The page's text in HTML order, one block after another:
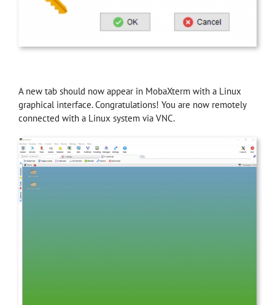
A new tab should now appear in MobaXterm with a Linux
graphical interface. Congratulations! You are now remotely
connected with a Linux system via VNC.